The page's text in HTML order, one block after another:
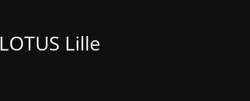
LOTUS Lille